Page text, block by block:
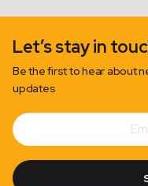
Let’s stay in
Be the first to hear about
updates
Subscribe
Email
Address